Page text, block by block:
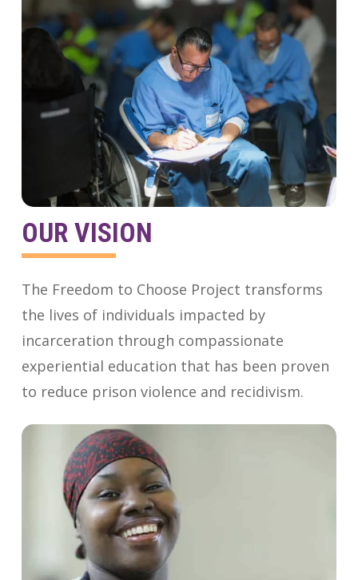
OUR VISION
The Freedom to Choose Project transforms
the lives of individuals impacted by
incarceration through compassionate
experiential education that has been proven
to reduce prison violence and recidivism.